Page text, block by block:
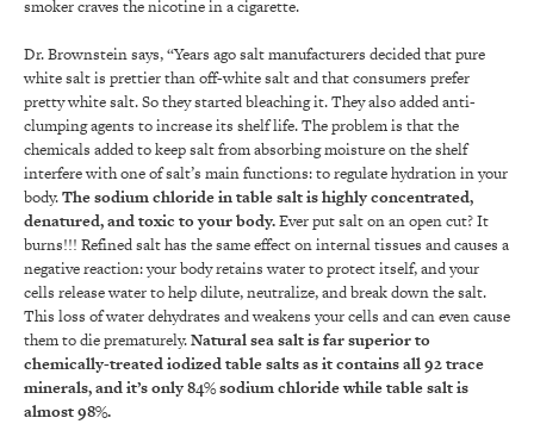
smoker craves the nicotine in a cigarette.
Dr. Brownstein says, “Years ago salt manufacturers decided that pure
white salt is prettier than off-white salt and that consumers prefer
pretty white salt. So they started bleaching it. They also added anti-
clumping agents to increase its shelf life. The problem is that the
chemicals added to keep salt from absorbing moisture on the shelf
interfere with one of salt’s main functions: to regulate hydration in your
body.The sodium chloride in table salt is highly concentrated,
denatured, and toxic to your body.Ever put salt on an open cut? It
burns!!! Refined salt has the same effect on internal tissues and causes a
negative reaction: your body retains water to protect itself, and your
cells release water to help dilute, neutralize, and break down the salt.
This loss of water dehydrates and weakens your cells and can even cause
them to die prematurely.Natural sea salt is far superior to
chemically-treated iodized table salts as it contains all 92 trace
minerals, and it’s only 84% sodium chloride while table salt is
almost 98%.